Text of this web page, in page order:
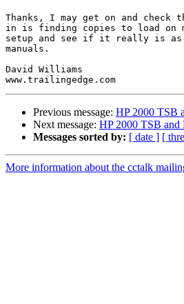
Thanks, I may get on and
in is finding copies to load on
setup and see if it really is as I
manuals.
David Williams
Previous message: HP 2000 TSB
Next message: HP 2000 TSB
Messages sorted by: [ date ] [
More information about the cctalk